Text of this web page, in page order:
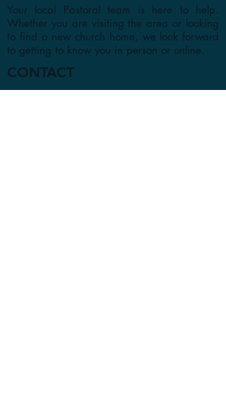
Your local Pastoral team is here to help.
Whether you are visiting the area or looking
to find a new church home, we look forward
to getting to know you in person or online.
CONTACT